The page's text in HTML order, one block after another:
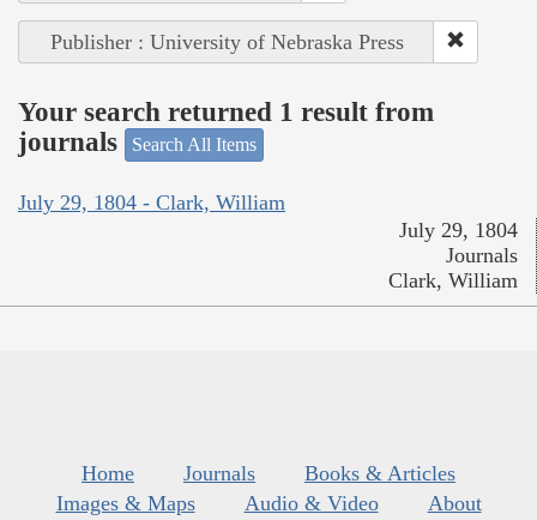
Publisher : University of Nebraska Press
Your search returned 1 result from
journals
Search All Items
July 29, 1804 - Clark, William
July 29, 1804
Journals
Clark, William
Home Journals
Books & Articles
Images & Maps
Audio & Video
About